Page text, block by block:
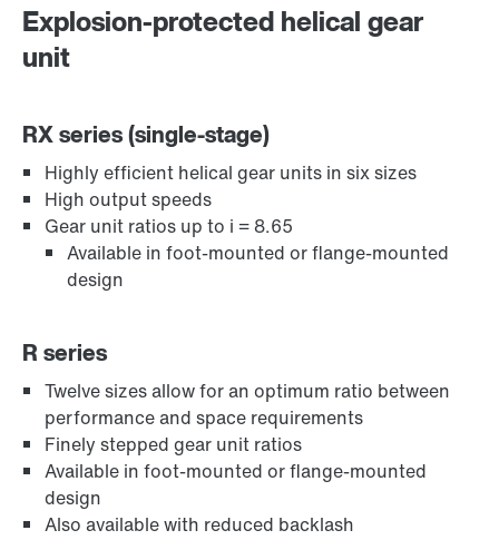
Adapters
Explosion-protected helical gear
unit
RX series (single-stage)
Highly efficient helical gear units in six sizes
High output speeds
Gear unit ratios up to i = 8.65
Available in foot-mounted or flange-mounted
design
R series
Twelve sizes allow for an optimum ratio between
performance and space requirements
Finely stepped gear unit ratios
Available in foot-mounted or flange-mounted
design
Also available with reduced backlash